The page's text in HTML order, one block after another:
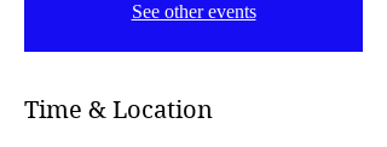
See other events
Time & Location